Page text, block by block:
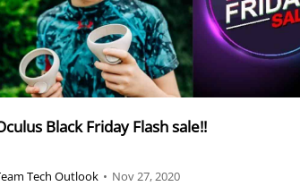
Black Friday Flash sale!!
Tech Outlook • Nov 27, 2020